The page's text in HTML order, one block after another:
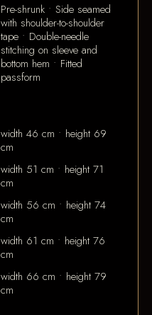
Pre-shrunk • Side seamed
with shoulder-to-shoulder
tape • Double-needle
stitching on sleeve and
bottom hem • Fitted
passform
width 46 cm • height 69
cm
width 51 cm • height 71
cm
width 56 cm • height 74
cm
width 61 cm • height 76
cm
width 66 cm • height 79
cm